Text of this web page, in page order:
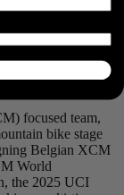
focused team,
bike stage
Belgian XCM
World
the 2025 UCI